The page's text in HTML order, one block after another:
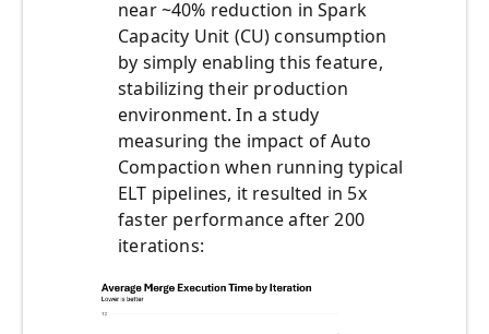
near ~40% reduction in Spark
Capacity Unit (CU) consumption
by simply enabling this feature,
stabilizing their production
environment. In a study
measuring the impact of Auto
Compaction when running typical
ELT pipelines, it resulted in 5x
faster performance after 200
iterations: